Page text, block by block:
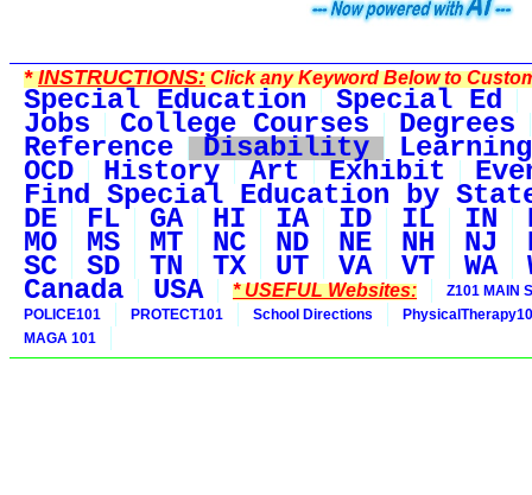
*INSTRUCTIONS:Click any Keyword Below to
Special Education Special Ed
Jobs College Courses Degrees
Reference Disability
OCD History Art Exhibit
Find Special Education by
DE FL GA HI IA ID IL IN
MO MS MT NC ND NE NH NJ
SC SD TN TX UT VA VT WA
Canada USA * USEFUL Websites:
Z101 MAIN
POLICE101
PROTECT101 School Directions
MAGA 101